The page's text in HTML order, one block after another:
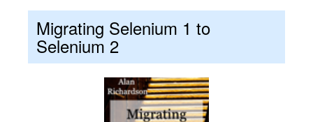
Migrating Selenium 1 to
Selenium 2